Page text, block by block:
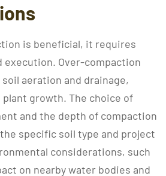
is beneficial, it requires
execution. Over-compaction
aeration and drainage,
growth. The choice of
and the depth of compaction
specific soil type and project
considerations, such
on nearby water bodies and